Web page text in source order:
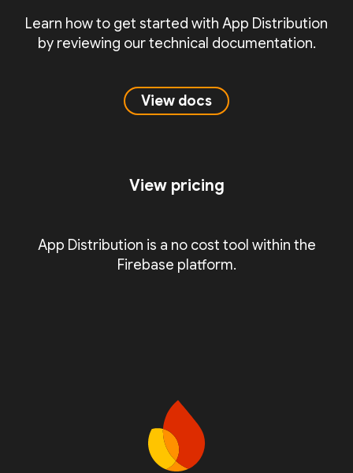
Learn how to get started with App Distribution
by reviewing our technical documentation.
View docs
View pricing
App Distribution is a no cost tool within the
Firebase platform.